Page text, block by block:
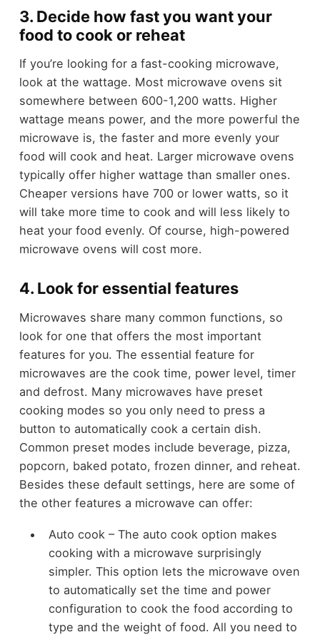
3. Decide how fast you want your
food to cook or reheat
If you’re looking for a fast-cooking microwave,
look at the wattage. Most microwave ovens sit
somewhere between 600-1,200 watts. Higher
wattage means power, and the more powerful the
microwave is, the faster and more evenly your
food will cook and heat. Larger microwave ovens
typically offer higher wattage than smaller ones.
Cheaper versions have 700 or lower watts, so it
will take more time to cook and will less likely to
heat your food evenly. Of course, high-powered
microwave ovens will cost more.
4. Look for essential features
Microwaves share many common functions, so
look for one that offers the most important
features for you. The essential feature for
microwaves are the cook time, power level, timer
and defrost. Many microwaves have preset
cooking modes so you only need to press a
button to automatically cook a certain dish.
Common preset modes include beverage, pizza,
popcorn, baked potato, frozen dinner, and reheat.
Besides these default settings, here are some of
the other features a microwave can offer:
Auto cook – The auto cook option makes
cooking with a microwave surprisingly
simpler. This option lets the microwave oven
to automatically set the time and power
configuration to cook the food according to
type and the weight of food. All you need to